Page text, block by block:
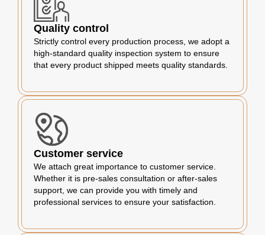
Quality control
Strictly control every production process, we adopt a
high-standard quality inspection system to ensure
that every product shipped meets quality standards.
Customer service
We attach great importance to customer service.
Whether it is pre-sales consultation or after-sales
support, we can provide you with timely and
professional services to ensure your satisfaction.